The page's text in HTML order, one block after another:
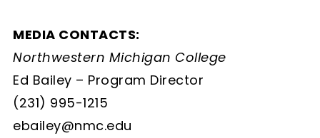
MEDIA CONTACTS:
Northwestern Michigan College
Ed Bailey – Program Director
(231) 995-1215
ebailey@nmc.edu